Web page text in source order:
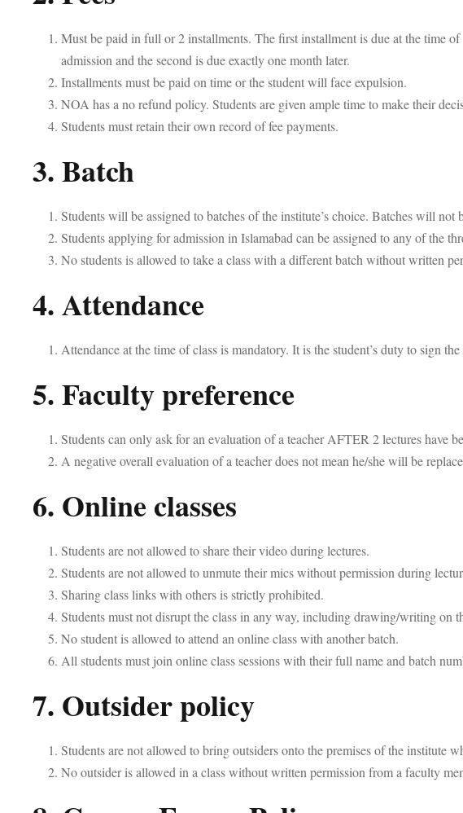
Must be paid in full or 2 installments. The first installment is due at the time of
admission and the second is due exactly one month later.
Installments must be paid on time or the student will face expulsion.
NOA has a no refund policy. Students are given ample time to make their
Students must retain their own record of fee payments.
3. Batch
Students will be assigned to batches of the institute’s choice. Batches will not
Students applying for admission in Islamabad can be assigned to any of the
No students is allowed to take a class with a different batch without written
4. Attendance
Attendance at the time of class is mandatory. It is the student’s duty to sign
5. Faculty preference
Students can only ask for an evaluation of a teacher AFTER 2 lectures have
A negative overall evaluation of a teacher does not mean he/she will be
6. Online classes
Students are not allowed to share their video during lectures.
Students are not allowed to unmute their mics without permission during
Sharing class links with others is strictly prohibited.
Students must not disrupt the class in any way, including drawing/writing on
No student is allowed to attend an online class with another batch.
All students must join online class sessions with their full name and batch
7. Outsider policy
Students are not allowed to bring outsiders onto the premises of the institute
No outsider is allowed in a class without written permission from a faculty